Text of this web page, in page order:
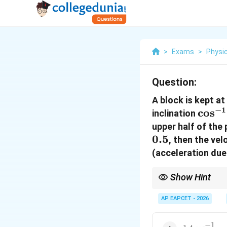
> Exams >
Question:
A block is kept
inclination
(0.6)
cos−1
upper half of the
0.5, then the
(acceleration
Show Hint
multiple friction zones
AP EAPCET - 2026
−1